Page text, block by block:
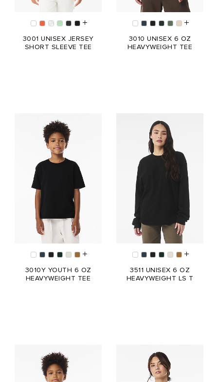
3001 UNISEX JERSEY
SHORT SLEEVE TEE
3010 UNISEX 6 OZ
HEAVYWEIGHT TEE
3010Y YOUTH 6 OZ
HEAVYWEIGHT TEE
3511 UNISEX 6 OZ
HEAVYWEIGHT LS T